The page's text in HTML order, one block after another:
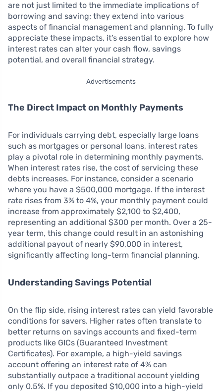
are not just limited to the immediate implications of
borrowing and saving; they extend into various
aspects of financial management and planning. To fully
appreciate these impacts, it’s essential to explore how
interest rates can alter your cash flow, savings
potential, and overall financial strategy.
Advertisements
The Direct Impact on Monthly Payments
For individuals carrying debt, especially large loans
such as mortgages or personal loans, interest rates
play a pivotal role in determining monthly payments.
When interest rates rise, the cost of servicing these
debts increases. For instance, consider a scenario
where you have a $500,000 mortgage. If the interest
rate rises from 3% to 4%, your monthly payment could
increase from approximately $2,100 to $2,400,
representing an additional $300 per month. Over a 25-
year term, this change could result in an astonishing
additional payout of nearly $90,000 in interest,
significantly affecting long-term financial planning.
Understanding Savings Potential
On the flip side, rising interest rates can yield favorable
conditions for savers. Higher rates often translate to
better returns on savings accounts and fixed-term
products like GICs (Guaranteed Investment
Certificates). For example, a high-yield savings
account offering an interest rate of 4% can
substantially outpace a traditional account yielding
only 0.5%. If you deposited $10,000 into a high-yield